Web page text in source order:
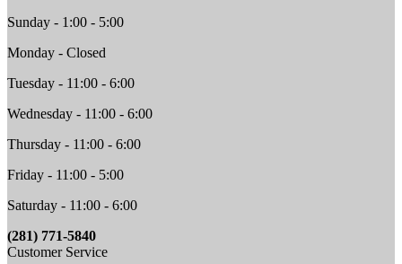
Sunday - 1:00 - 5:00
Monday - Closed
Tuesday - 11:00 - 6:00
Wednesday - 11:00 - 6:00
Thursday - 11:00 - 6:00
Friday - 11:00 - 5:00
Saturday - 11:00 - 6:00
(281) 771-5840
Customer Service